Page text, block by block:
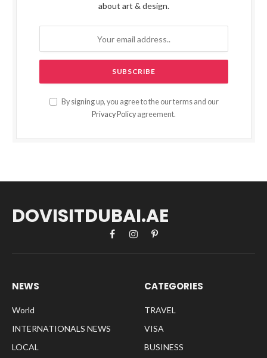
about art & design.
By signing up, you agree to the our terms and our
Privacy Policy agreement.
DOVISITDUBAI.AE
FacebookInstagramPinterest
NEWS
World
INTERNATIONALS NEWS
LOCAL
CATEGORIES
TRAVEL
VISA
BUSINESS